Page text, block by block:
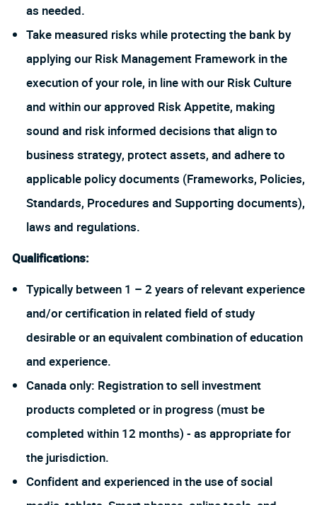
as needed.
Take measured risks while protecting the bank by
applying our Risk Management Framework in the
execution of your role, in line with our Risk Culture
and within our approved Risk Appetite, making
sound and risk informed decisions that align to
business strategy, protect assets, and adhere to
applicable policy documents (Frameworks, Policies,
Standards, Procedures and Supporting documents),
laws and regulations.
Qualifications:
Typically between 1 – 2 years of relevant experience
and/or certification in related field of study
desirable or an equivalent combination of education
and experience.
Canada only: Registration to sell investment
products completed or in progress (must be
completed within 12 months) - as appropriate for
the jurisdiction.
Confident and experienced in the use of social